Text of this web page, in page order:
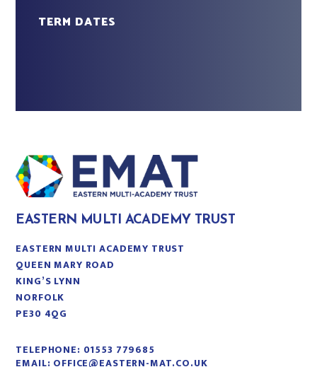
TERM DATES
EASTERN MULTI ACADEMY TRUST
EASTERN MULTI ACADEMY TRUST
QUEEN MARY ROAD
KING’S LYNN
NORFOLK
PE30 4QG
TELEPHONE: 01553 779685
EMAIL: OFFICE@EASTERN-MAT.CO.UK